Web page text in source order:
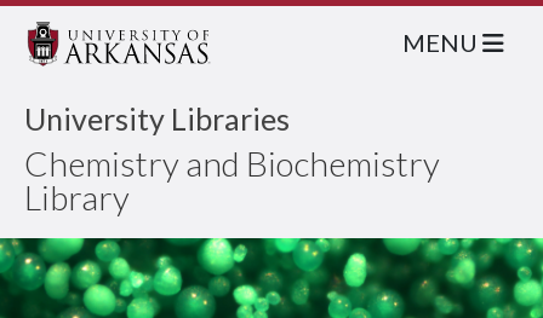
University Libraries
Chemistry and Biochemistry
Library
MENU